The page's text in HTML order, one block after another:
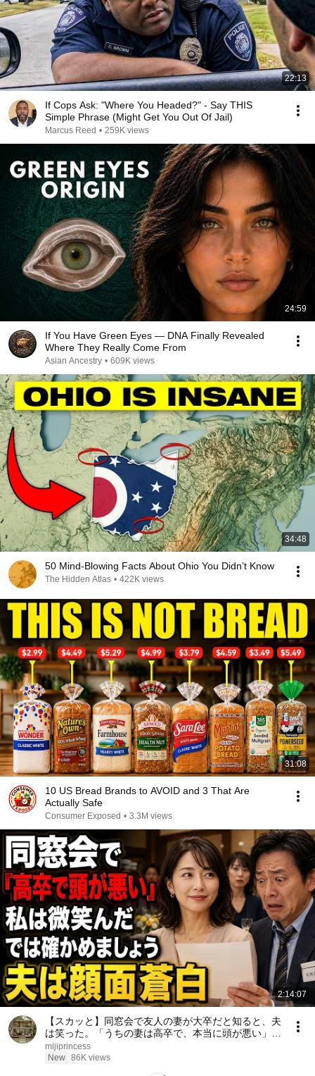
22:13
If Cops Ask: "Where You Headed?" - Say THIS
Simple Phrase (Might Get You Out Of Jail)
Marcus Reed • 259K views
24:59
If You Have Green Eyes — DNA Finally Revealed
Where They Really Come From
Asian Ancestry • 609K views
34:48
50 Mind-Blowing Facts About Ohio You Didn’t Know
The Hidden Atlas • 422K views
31:08
10 US Bread Brands to AVOID and 3 That Are
Actually Safe
Consumer Exposed • 3.3M views
2:14:07
【スカッと】同窓会で友人の妻が大卒だと知ると、夫
は笑った。「うちの妻は高卒で、本当に頭が悪い」私
は微笑んだ。「では、どちらが愚かか確かめましょ
う」――数分後、夫は顔面蒼白になった……。
mijiprincess
New 86K views